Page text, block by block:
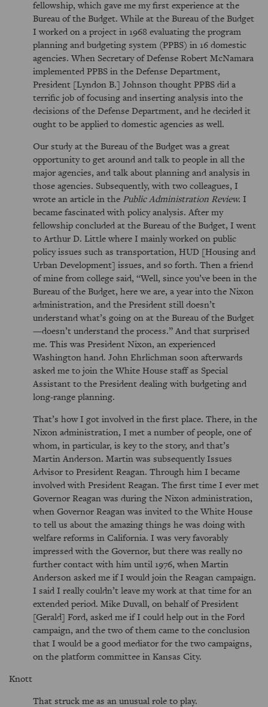
fellowship, which gave me my first experience at the
Bureau of the Budget. While at the Bureau of the Budget
I worked on a project in 1968 evaluating the program
planning and budgeting system (PPBS) in 16 domestic
agencies. When Secretary of Defense Robert McNamara
implemented PPBS in the Defense Department,
President [Lyndon B.] Johnson thought PPBS did a
terrific job of focusing and inserting analysis into the
decisions of the Defense Department, and he decided it
ought to be applied to domestic agencies as well.
Our study at the Bureau of the Budget was a great
opportunity to get around and talk to people in all the
major agencies, and talk about planning and analysis in
those agencies. Subsequently, with two colleagues, I
wrote an article in the Public Administration Review. I
became fascinated with policy analysis. After my
fellowship concluded at the Bureau of the Budget, I went
to Arthur D. Little where I mainly worked on public
policy issues such as transportation, HUD [Housing and
Urban Development] issues, and so forth. Then a friend
of mine from college said, Well, since you’ve been in the
Bureau of the Budget, here we are, a year into the Nixon
administration, and the President still doesn’t
understand what’s going on at the Bureau of the Budget
—doesn’t understand the process. And that surprised
me. This was President Nixon, an experienced
Washington hand. John Ehrlichman soon afterwards
asked me to join the White House staff as Special
Assistant to the President dealing with budgeting and
long-range planning.
That’s how I got involved in the first place. There, in the
Nixon administration, I met a number of people, one of
whom, in particular, is key to the story, and that’s
Martin Anderson. Martin was subsequently Issues
Advisor to President Reagan. Through him I became
involved with President Reagan. The first time I ever met
Governor Reagan was during the Nixon administration,
when Governor Reagan was invited to the White House
to tell us about the amazing things he was doing with
welfare reforms in California. I was very favorably
impressed with the Governor, but there was really no
further contact with him until 1976, when Martin
Anderson asked me if I would join the Reagan campaign.
I said I really couldn’t leave my work at that time for an
extended period. Mike Duvall, on behalf of President
[Gerald] Ford, asked me if I could help out in the Ford
campaign, and the two of them came to the conclusion
that I would be a good mediator for the two campaigns,
on the platform committee in Kansas City.
Knott
That struck me as an unusual role to play.